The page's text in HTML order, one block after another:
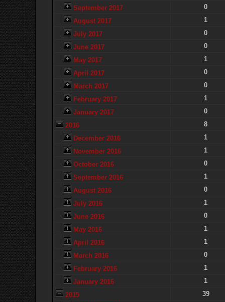
September 2017
0
August 2017
1
July 2017
0
June 2017
0
May 2017
1
April 2017
0
March 2017
0
February 2017
1
January 2017
0
2016
8
December 2016
1
November 2016
1
October 2016
0
September 2016
1
August 2016
0
July 2016
1
June 2016
0
May 2016
1
April 2016
1
March 2016
0
February 2016
1
January 2016
1
2015
39